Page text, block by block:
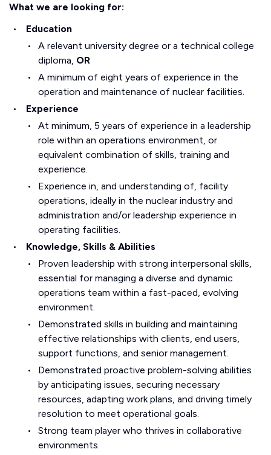
What we are looking for:
Education
A relevant university degree or a technical college
diploma, OR
A minimum of eight years of experience in the
operation and maintenance of nuclear facilities.
Experience
At minimum, 5 years of experience in a leadership
role within an operations environment, or
equivalent combination of skills, training and
experience.
Experience in, and understanding of, facility
operations, ideally in the nuclear industry and
administration and/or leadership experience in
operating facilities.
Knowledge, Skills & Abilities
Proven leadership with strong interpersonal skills,
essential for managing a diverse and dynamic
operations team within a fast-paced, evolving
environment.
Demonstrated skills in building and maintaining
effective relationships with clients, end users,
support functions, and senior management.
Demonstrated proactive problem-solving abilities
by anticipating issues, securing necessary
resources, adapting work plans, and driving timely
resolution to meet operational goals.
Strong team player who thrives in collaborative
environments.